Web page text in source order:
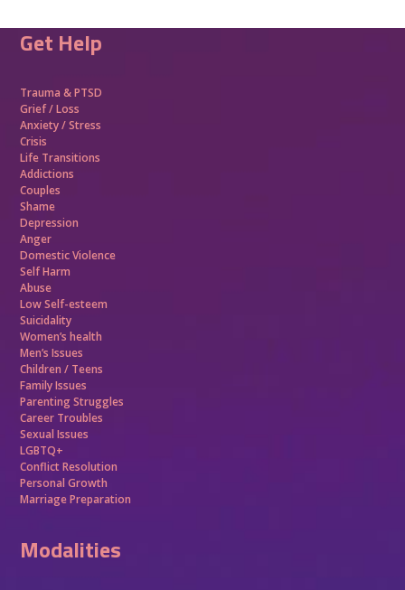
Get Help
Trauma &PTSD
Grief / Loss
Anxiety / Stress
Crisis
Life Transitions
Addictions
Couples
Shame
Depression
Anger
Domestic Violence
Self Harm
Abuse
Low Self-esteem
Suicidality
Women’s health
Men’s Issues
Children / Teens
Family Issues
Parenting Struggles
Career Troubles
Sexual Issues
LGBTQ+
Conflict Resolution
Personal Growth
Marriage Preparation
Modalities